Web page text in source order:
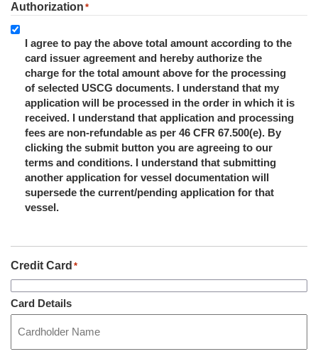
Authorization *
I agree to pay the above total amount according to the
card issuer agreement and hereby authorize the
charge for the total amount above for the processing
of selected USCG documents. I understand that my
application will be processed in the order in which it is
received. I understand that application and processing
fees are non-refundable as per 46 CFR 67.500(e). By
clicking the submit button you are agreeing to our
terms and conditions. I understand that submitting
another application for vessel documentation will
supersede the current/pending application for that
vessel.
Credit Card *
Card Details